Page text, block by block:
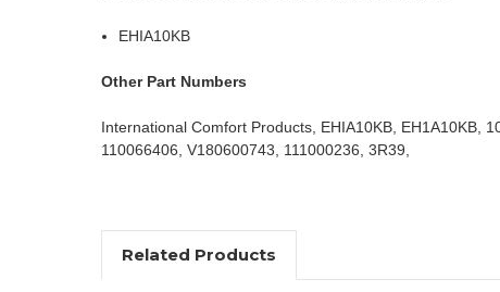
EHIA10KB
Other Part Numbers
International Comfort Products, EHIA10KB, EH1A10KB,
110066406, V180600743, 111000236, 3R39,
Related Products